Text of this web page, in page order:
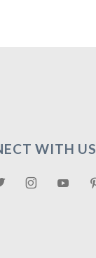
WITH US